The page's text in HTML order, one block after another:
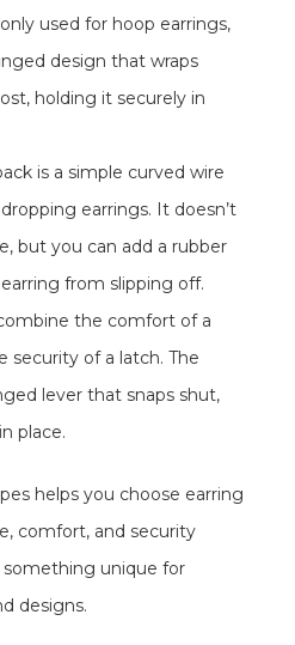
used for hoop earrings,
design that wraps
holding it securely in
is a simple curved wire
earrings. It doesn’t
but you can add a rubber
from slipping off.
the comfort of a
security of a latch. The
lever that snaps shut,
place.
helps you choose earring
comfort, and security
something unique for
designs.